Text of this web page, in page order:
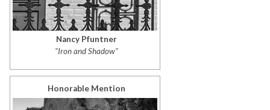
Nancy Pfuntner
"Iron and Shadow"
Honorable Mention